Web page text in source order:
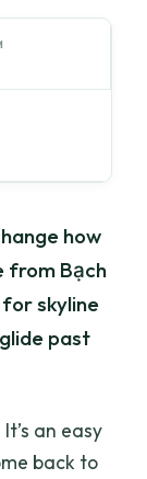
how
from Bạch
skyline
past
It’s an easy
back to